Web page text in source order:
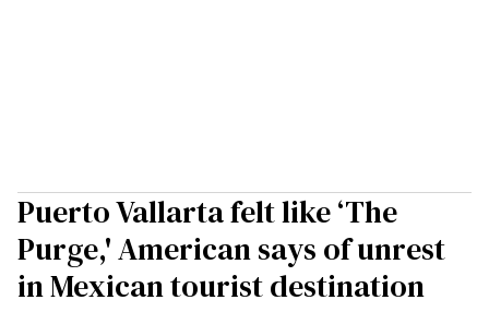
Puerto Vallarta felt like ‘The
Purge,' American says of unrest
in Mexican tourist destination